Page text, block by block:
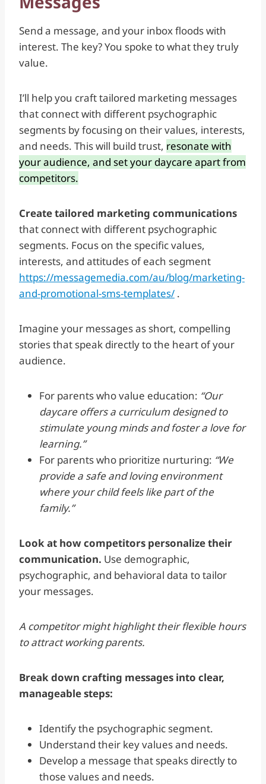
Send a message, and your inbox floods with
interest. The key? You spoke to what they truly
value.
I’ll help you crafttailored marketing messages
that connect with different psychographic
segments by focusing on their values, interests,
and needs. This will build trust, resonate with
your audience, and set your daycare apart from
competitors.
Create tailored marketing communications
that connect with different psychographic
segments. Focus on the specific values,
interests, and attitudes of each segment
https://messagemedia.com/au/blog/marketing-
and-promotional-sms-templates/ .
Imagine your messages as short, compelling
stories that speak directly to the heart of your
audience.
For parents who value education: “Our
daycare offers a curriculum designed to
stimulate young minds and foster a love for
learning.”
For parents who prioritize nurturing: “We
provide a safe and loving environment
where your child feels like part of the
family.”
Look at how competitors personalize their
communication. Use demographic,
psychographic, and behavioral data to tailor
your messages.
A competitor might highlight their flexible hours
to attract working parents.
Break down crafting messages into clear,
manageable steps:
Identify the psychographic segment.
Understand their key values and needs.
Develop a message that speaks directly to
those values and needs.